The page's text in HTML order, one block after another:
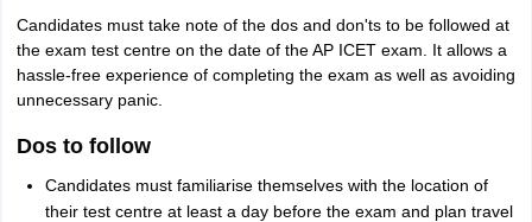
Candidates must take note of the dos and don'ts to be followed at
the exam test centre on the date of the AP ICET exam. It allows a
hassle-free experience of completing the exam as well as avoiding
unnecessary panic.
Dos to follow
Candidates must familiarise themselves with the location of
their test centre at least a day before the exam and plan travel